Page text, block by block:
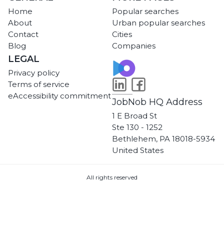
Home
About
Contact
Blog
Popular searches
Urban popular searches
Cities
Companies
LEGAL
Privacy policy
Terms of service
eAccessibility commitment
JobNob HQ Address
1 E Broad St
Ste 130 - 1252
Bethlehem, PA 18018-5934
United States
All rights reserved